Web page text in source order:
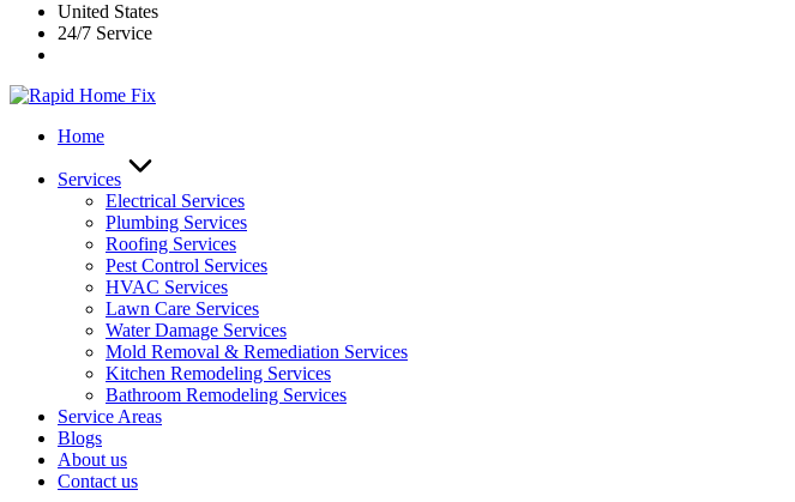
United States
24/7 Service
Home
Services
Electrical Services
Plumbing Services
Roofing Services
Pest Control Services​
HVAC Services
Lawn Care Services
Water Damage Services
Mold Removal & Remediation Services
Kitchen Remodeling Services​
Bathroom Remodeling Services
Service Areas
Blogs
About us
Contact us